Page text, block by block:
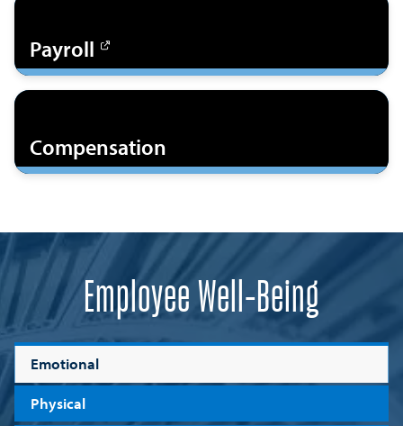
Payroll
Compensation
Employee Well-Being
Emotional
Physical